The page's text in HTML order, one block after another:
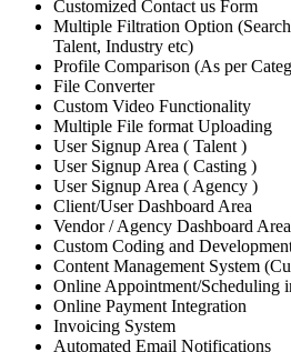
Customized Contact us Form
Multiple Filtration Option
Talent, Industry etc)
Profile Comparison (As per
File Converter
Custom Video Functionality
Multiple File format Uploading
User Signup Area ( Talent )
User Signup Area ( Casting )
User Signup Area ( Agency )
Client/User Dashboard Area
Vendor / Agency Dashboard Area
Custom Coding and
Content Management System
Online Appointment/Scheduling
Online Payment Integration
Invoicing System
Automated Email Notifications